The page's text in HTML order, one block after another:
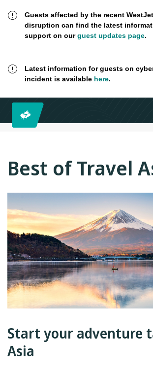
Guests affected by the recent
disruption can find the latest
support on ourguest updates page.
Latest information for guests on
incident is available here.
Best of Travel
Start your adventure
Asia